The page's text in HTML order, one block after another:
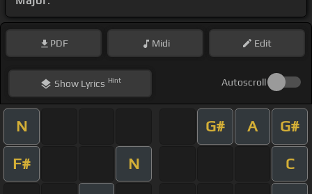
PDF Midi Edit
ShowLyrics Hint Autoscroll
N G# A G#
F# N C